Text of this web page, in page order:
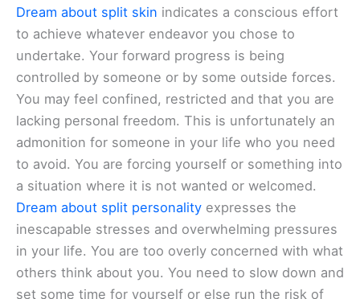
Dream about split skin indicates a conscious effort
to achieve whatever endeavor you chose to
undertake. Your forward progress is being
controlled by someone or by some outside forces.
You may feel confined, restricted and that you are
lacking personal freedom. This is unfortunately an
admonition for someone in your life who you need
to avoid. You are forcing yourself or something into
a situation where it is not wanted or welcomed.
Dream about split personality expresses the
inescapable stresses and overwhelming pressures
in your life. You are too overly concerned with what
others think about you. You need to slow down and
set some time for yourself or else run the risk of